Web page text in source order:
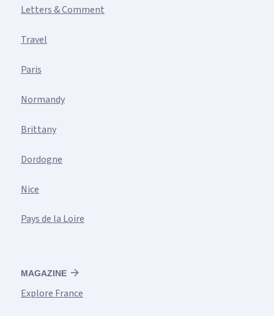
Letters & Comment
Travel
Paris
Normandy
Brittany
Dordogne
Nice
Pays de la Loire
MAGAZINE
Explore France